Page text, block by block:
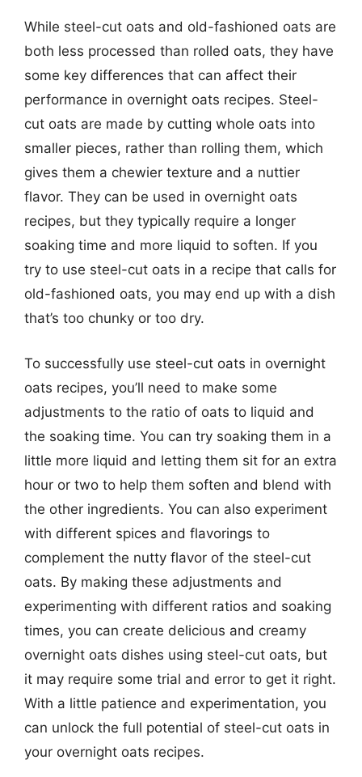
While steel-cut oats and old-fashioned oats are
both less processed than rolled oats, they have
some key differences that can affect their
performance in overnight oats recipes. Steel-
cut oats are made by cutting whole oats into
smaller pieces, rather than rolling them, which
gives them a chewier texture and a nuttier
flavor. They can be used in overnight oats
recipes, but they typically require a longer
soaking time and more liquid to soften. If you
try to use steel-cut oats in a recipe that calls for
old-fashioned oats, you may end up with a dish
that’s too chunky or too dry.
To successfully use steel-cut oats in overnight
oats recipes, you’ll need to make some
adjustments to the ratio of oats to liquid and
the soaking time. You can try soaking them in a
little more liquid and letting them sit for an extra
hour or two to help them soften and blend with
the other ingredients. You can also experiment
with different spices and flavorings to
complement the nutty flavor of the steel-cut
oats. By making these adjustments and
experimenting with different ratios and soaking
times, you can create delicious and creamy
overnight oats dishes using steel-cut oats, but
it may require some trial and error to get it right.
With a little patience and experimentation, you
can unlock the full potential of steel-cut oats in
your overnight oats recipes.